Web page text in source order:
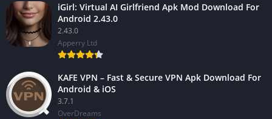
iGirl: Virtual AI Girlfriend Apk Mod Download For
Android 2.43.0
2.43.0
Apperry Ltd
KAFE VPN – Fast & Secure VPN Apk Download For
Android & iOS
3.7.1
OverDreams